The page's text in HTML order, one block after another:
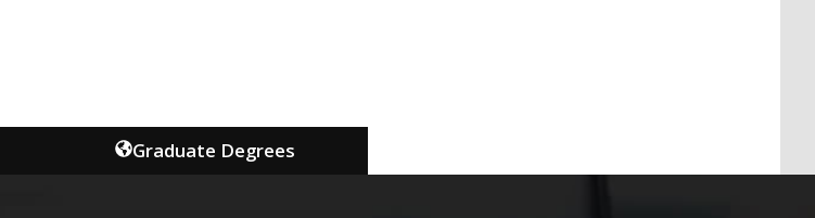
Graduate Degrees